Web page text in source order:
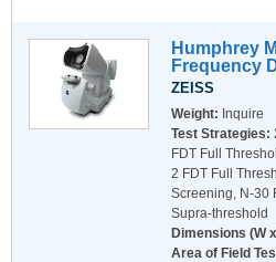
Humphrey
Frequency
ZEISS
Weight: Inquire
Test Strategies:
FDT Full
2 FDT Full
Screening, N-30
Supra-threshold
Dimensions (W
Area of Field